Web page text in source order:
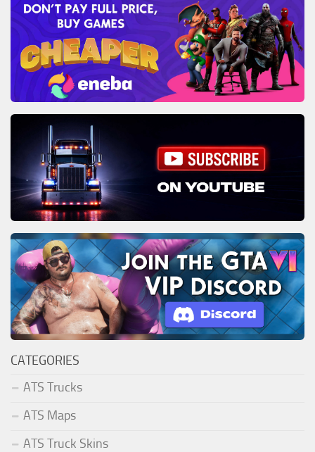
CATEGORIES
ATS Trucks
ATS Maps
ATS Truck Skins